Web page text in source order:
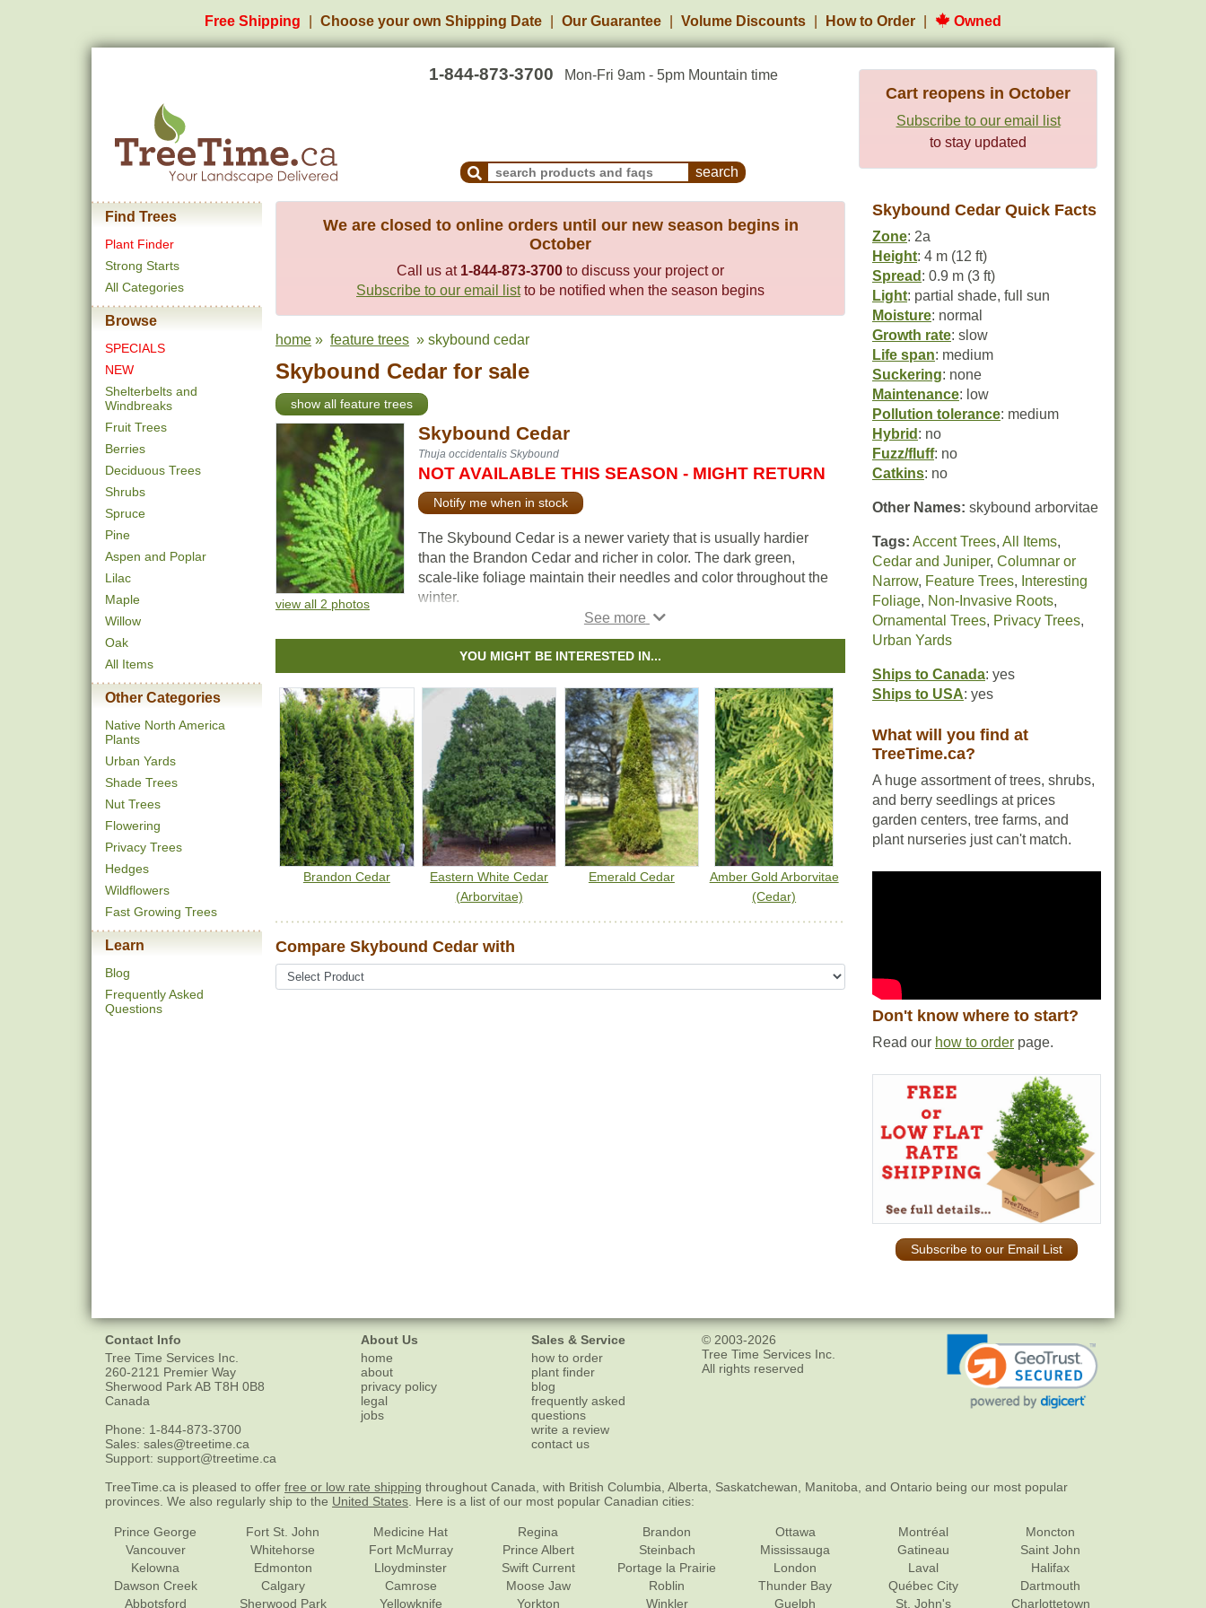
Free Shipping Choose your own Shipping Date Our Guarantee Volume Discounts How to Order Owned
1-844-873-3700 Mon-Fri 9am - 5pm Mountain time
Search Products and Frequently Asked Questions
Cart reopens in October
Subscribe to our email list
to stay updated
Find Trees
Plant Finder
Strong Starts
All Categories
Browse
SPECIALS
NEW
Shelterbelts and
Windbreaks
Fruit Trees
Berries
Deciduous Trees
Shrubs
Spruce
Pine
Aspen and Poplar
Lilac
Maple
Willow
Oak
All Items
Other Categories
Native North America
Plants
Urban Yards
Shade Trees
Nut Trees
Flowering
Privacy Trees
Hedges
Wildflowers
Fast Growing Trees
Learn
Blog
Frequently Asked
Questions
We are closed to online orders until our new season begins in
October
Call us at 1-844-873-3700 to discuss your project or
Subscribe to our email listto be notified when the season begins
home » feature trees » skybound cedar
Skybound Cedar for sale
show all feature trees
view all 2 photos
Skybound Cedar
Thuja occidentalis Skybound
NOT AVAILABLE THIS SEASON - MIGHT RETURN
Notify me when in stock
The Skybound Cedar is a newer variety that is usually hardier
than the Brandon Cedar and richer in color. The dark green,
scale-like foliage maintain their needles and color throughout the
winter.
Cedars enjoy average to moist soil conditions and should not be
allowed to dry out. It's small size, spread and columnar shape
make the Skybound Cedar an excellent accent tree or border
hedge that can be expected to live up to 50 years under ideal
conditions.
YOU MIGHT BE INTERESTED IN...
Brandon Cedar
Eastern White Cedar
(Arborvitae)
Emerald Cedar
Amber Gold Arborvitae
(Cedar)
Compare Skybound Cedar with
Skybound Cedar Quick Facts
Zone: 2a
Height: 4 m (12 ft)
Spread : 0.9 m (3 ft)
Light: partial shade, full sun
Moisture: normal
Growth rate: slow
Life span: medium
Suckering: none
Maintenance: low
Pollution tolerance: medium
Hybrid : no
Fuzz/fluff: no
Catkins: no
Other Names: skybound arborvitae
Tags: Accent Trees, All Items,
Cedar and Juniper, Columnar or
Narrow, Feature Trees, Interesting
Foliage, Non-Invasive Roots,
Ornamental Trees, Privacy Trees,
Urban Yards
Ships to Canada: yes
Ships to USA: yes
What will you find at
TreeTime.ca?
A huge assortment of trees, shrubs,
and berry seedlings at prices
garden centers, tree farms, and
plant nurseries just can't match.
Don't know where to start?
Read our how to order page.
Subscribe to our Email List
Contact Info
Tree Time Services Inc.
260-2121 Premier Way
Sherwood ParkAB T8H 0B8
Canada
Phone: 1-844-873-3700
Sales: sales@treetime.ca
Support: support@treetime.ca
About Us
home
about
privacy policy
legal
jobs
Sales & Service
how to order
plant finder
blog
frequently asked
questions
write a review
contact us
© 2003-2026
Tree Time Services Inc.
All rights reserved
TreeTime.ca is pleased to offer free or low rate shipping throughout Canada, with British Columbia, Alberta, Saskatchewan, Manitoba, and Ontario being our most popular
provinces. We also regularly ship to the United States . Here is a list of our most popular Canadian cities:
Prince George
Vancouver
Kelowna
Dawson Creek
Abbotsford
Fort St. John
Whitehorse
Edmonton
Calgary
Sherwood Park
Medicine Hat
Fort McMurray
Lloydminster
Camrose
Yellowknife
Regina
Prince Albert
Swift Current
Moose Jaw
Yorkton
Brandon
Steinbach
Portage la Prairie
Roblin
Winkler
Ottawa
Mississauga
London
Thunder Bay
Guelph
Montréal
Gatineau
Laval
Québec City
St. John's
Moncton
Saint John
Halifax
Dartmouth
Charlottetown